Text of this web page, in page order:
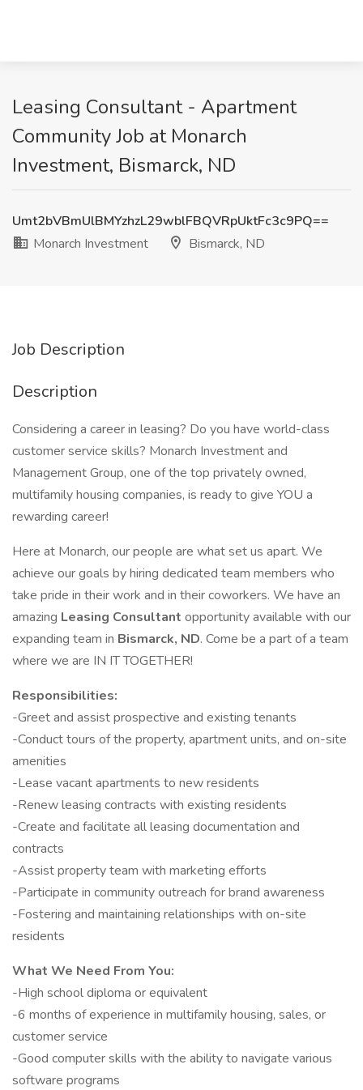
Leasing Consultant - Apartment
Community Job at Monarch
Investment, Bismarck, ND
Umt2bVBmUlBMYzhzL29wblFBQVRpUktFc3c9PQ==
Monarch Investment
Bismarck, ND
Job Description
Description
Considering a career in leasing? Do you have world-class
customer service skills? Monarch Investment and
Management Group, one of the top privately owned,
multifamily housing companies, is ready to give YOU a
rewarding career!
Here at Monarch, our people are what set us apart. We
achieve our goals by hiring dedicated team members who
take pride in their work and in their coworkers. We have an
amazing Leasing Consultant opportunity available with our
expanding team in Bismarck, ND. Come be a part of a team
where we are IN IT TOGETHER!
Responsibilities:
-Greet and assist prospective and existing tenants
-Conduct tours of the property, apartment units, and on-site
amenities
-Lease vacant apartments to new residents
-Renew leasing contracts with existing residents
-Create and facilitate all leasing documentation and
contracts
-Assist property team with marketing efforts
-Participate in community outreach for brand awareness
-Fostering and maintaining relationships with on-site
residents
What We Need From You:
-High school diploma or equivalent
-6 months of experience in multifamily housing, sales, or
customer service
-Good computer skills with the ability to navigate various
software programs